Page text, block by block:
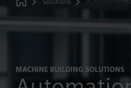
Home
MACHINE BUILDING SOLUTIONS